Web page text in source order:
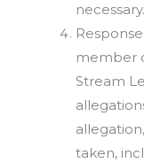
necessary.
member
Stream
taken,